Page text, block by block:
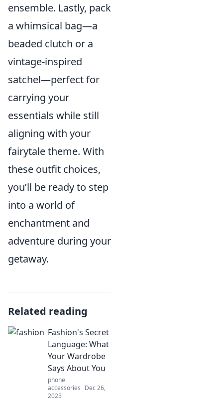
ensemble. Lastly, pack
a whimsical bag—a
beaded clutch or a
vintage-inspired
satchel—perfect for
carrying your
essentials while still
aligning with your
fairytale theme. With
these outfit choices,
you’ll be ready to step
into a world of
enchantment and
adventure during your
getaway.
Related reading
Fashion's Secret
Language: What
Your Wardrobe
Says About You
phone
accessories Dec 26,
2025